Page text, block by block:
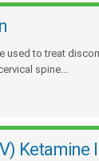
used to treat
spine...
Ketamine